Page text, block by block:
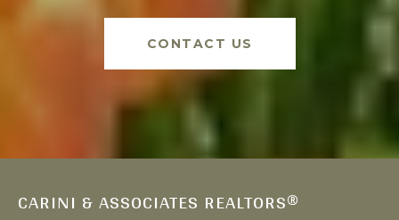
CONTACT US
CARINI & ASSOCIATES REALTORS®